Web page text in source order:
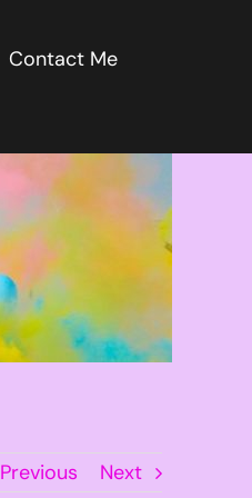
Contact Me
Previous Next